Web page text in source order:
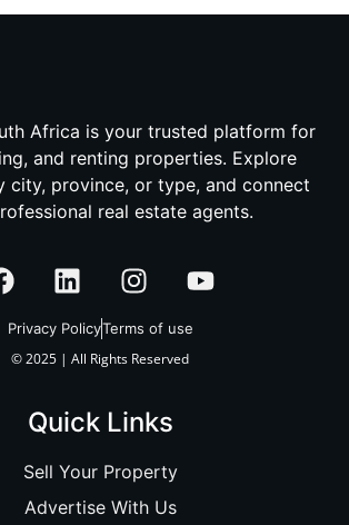
Africa is your trusted platform for
and renting properties. Explore
city, province, or type, and connect
real estate agents.
Privacy PolicyTerms of use
© 2025 | All Rights Reserved
Quick Links
Sell Your Property
Advertise With Us